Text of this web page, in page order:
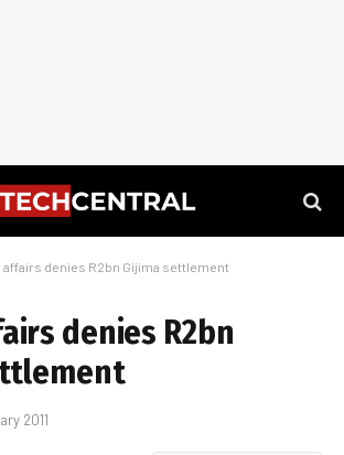
affairs denies R2bn Gijima settlement
denies R2bn
2011